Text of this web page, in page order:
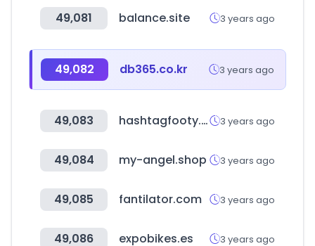
49,081 balance.site 3 years ago
49,082 db365.co.kr 3 years ago
49,083 hashtagfooty.com.au 3 years ago
49,084 my-angel.shop 3 years ago
49,085 fantilator.com 3 years ago
49,086 expobikes.es 3 years ago